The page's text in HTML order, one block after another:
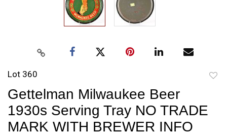
Lot 360
Gettelman Milwaukee Beer
1930s Serving Tray NO TRADE
MARK WITH BREWER INFO